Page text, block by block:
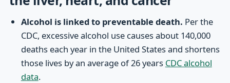
Alcohol is linked to preventable death. Per the
CDC, excessive alcohol use causes about 140,000
deaths each year in the United States and shortens
those lives by an average of 26 years CDC alcohol
data.